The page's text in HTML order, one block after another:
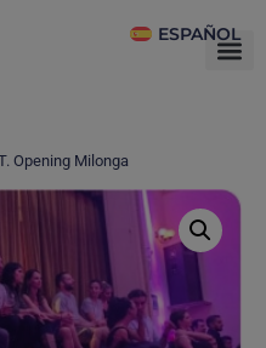
ESPAÑOL
Opening Milonga